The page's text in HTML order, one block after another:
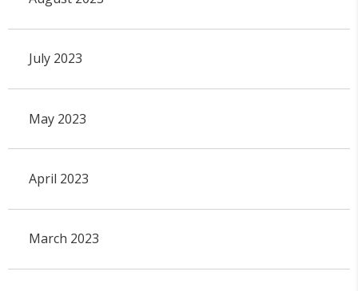
July 2023
May 2023
April 2023
March 2023